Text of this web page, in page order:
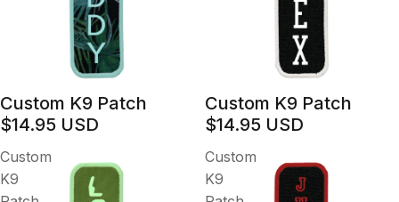
Custom K9 Patch
$14.95 USD
Custom K9 Patch
$14.95 USD
Custom
K9
Custom
K9